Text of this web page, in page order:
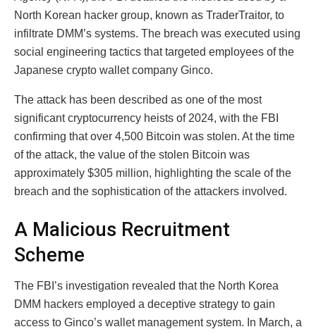
North Korean hacker group, known as TraderTraitor, to
infiltrate DMM’s systems. The breach was executed using
social engineering tactics that targeted employees of the
Japanese crypto wallet company Ginco.
The attack has been described as one of the most
significant cryptocurrency heists of 2024, with the FBI
confirming that over 4,500 Bitcoin was stolen. At the time
of the attack, the value of the stolen Bitcoin was
approximately $305 million, highlighting the scale of the
breach and the sophistication of the attackers involved.
A Malicious Recruitment
Scheme
The FBI’s investigation revealed that the North Korea
DMM hackers employed a deceptive strategy to gain
access to Ginco’s wallet management system. In March, a